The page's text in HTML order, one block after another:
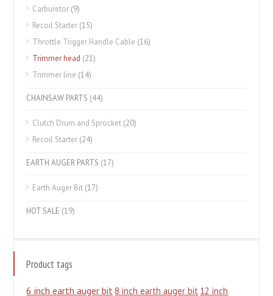
Carburetor (9)
Recoil Starter (15)
Throttle Trigger Handle Cable (16)
Trimmer head (21)
Trimmer line (14)
CHAINSAW PARTS (44)
Clutch Drum and Sprocket (20)
Recoil Starter (24)
EARTH AUGER PARTS (17)
Earth Auger Bit (17)
HOT SALE (19)
Product tags
6 inch earth auger bit8 inch earth auger bit 12 inch